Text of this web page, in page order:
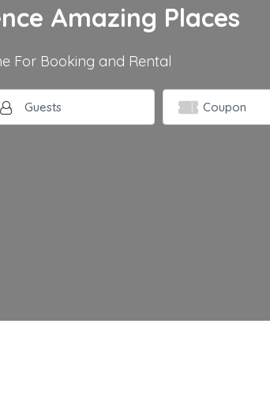
Amazing Places
For Booking and Rental